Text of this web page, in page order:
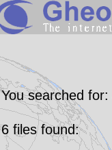
You searched for:
6files found: